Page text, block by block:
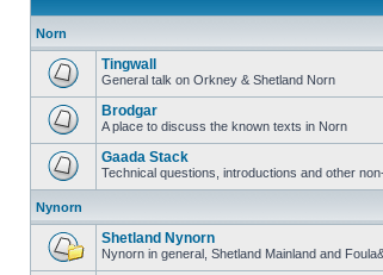
Norn
Tingwall
General talk on Orkney & Shetland Norn
Brodgar
A place to discuss the known texts in Norn
Gaada Stack
Technical questions, introductions and other
Nynorn
Shetland Nynorn
Nynorn in general, Shetland Mainland and